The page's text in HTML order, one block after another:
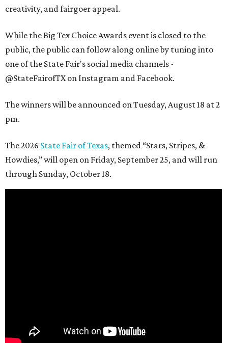
creativity, and fairgoer appeal.
While the Big Tex Choice Awards event is closed to the
public, the public can follow along online by tuning into
one of the State Fair's social media channels -
@StateFairofTX on Instagram and Facebook.
The winners will be announced on Tuesday, August 18 at 2
pm.
The 2026 State Fair of Texas, themed “Stars, Stripes, &
Howdies,” will open on Friday, September 25, and will run
through Sunday, October 18.